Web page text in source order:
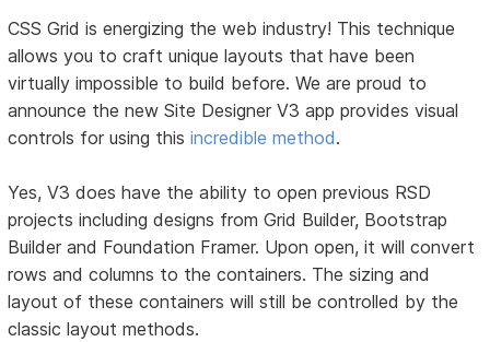
CSS Grid is energizing the web industry! This technique
allows you to craft unique layouts that have been
virtually impossible to build before. We are proud to
announce the new Site Designer V3 app provides visual
controls for using thisincredible method.
Yes, V3 does have the ability to open previous RSD
projects including designs from Grid Builder, Bootstrap
Builder and Foundation Framer. Upon open, it will convert
rows and columns to the containers. The sizing and
layout of these containers will still be controlled by the
classic layout methods.